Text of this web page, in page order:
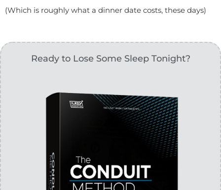
(Which is roughly what a dinner date costs, these days)
Ready to Lose Some Sleep Tonight?